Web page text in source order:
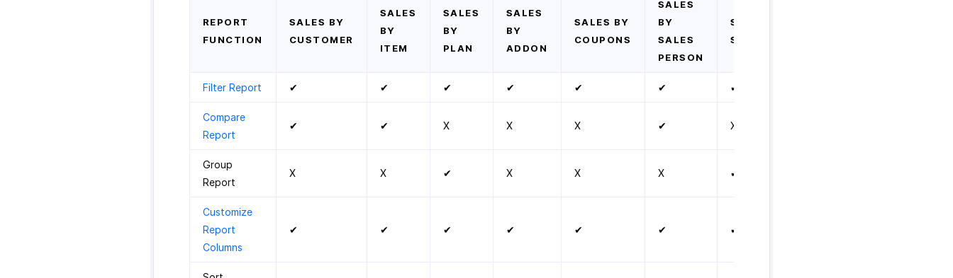
REPORT
FUNCTION
SALES BY
CUSTOMER
SALES
BY
ITEM
SALES
BY
PLAN
SALES
BY
ADDON
SALES BY
COUPONS
SALES
BY
SALES
PERSON
SALES
SUMMARY
Filter Report ✔ ✔ ✔ ✔ ✔ ✔ ✔
Compare
Report
✔ ✔ X X X ✔ X
Group
Report
X X ✔ X X X ✔
Customize
Report
Columns
✔ ✔ ✔ ✔ ✔ ✔ ✔